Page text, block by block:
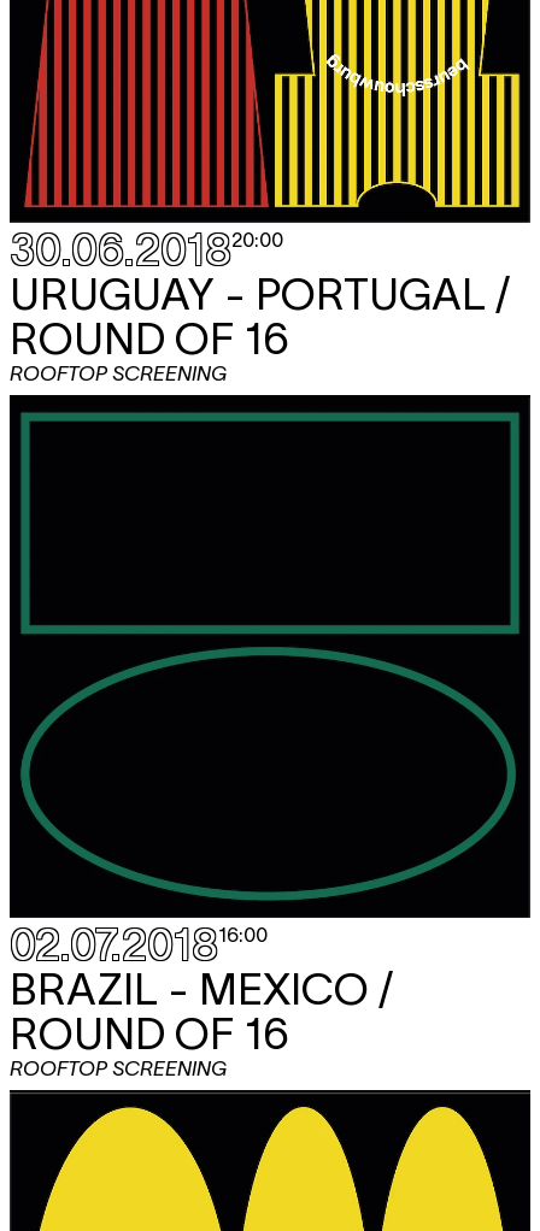
30.06.201820:00
URUGUAY - PORTUGAL /
ROUND OF 16
ROOFTOP SCREENING
02.07.201816:00
BRAZIL - MEXICO /
ROUND OF 16
ROOFTOP SCREENING